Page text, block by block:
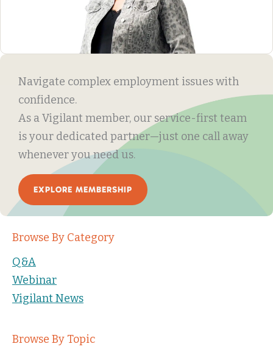
Navigate complex employment issues with
confidence.
As a Vigilant member, our service-first team
is your dedicated partner—just one call away
whenever you need us.
EXPLORE MEMBERSHIP
Browse By Category
Q&A
Webinar
Vigilant News
Browse By Topic